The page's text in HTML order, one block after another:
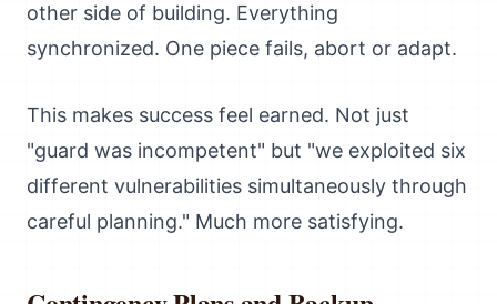
other side of building. Everything
synchronized. One piece fails, abort or adapt.
This makes success feel earned. Not just
"guard was incompetent" but "we exploited six
different vulnerabilities simultaneously through
careful planning." Much more satisfying.